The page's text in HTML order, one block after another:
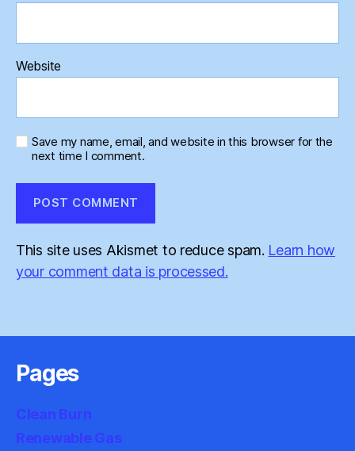
Website
Save my name, email, and website in this browser for the
next time I comment.
This site uses Akismet to reduce spam. Learn how
your comment data is processed.
Pages
Clean Burn
Renewable Gas